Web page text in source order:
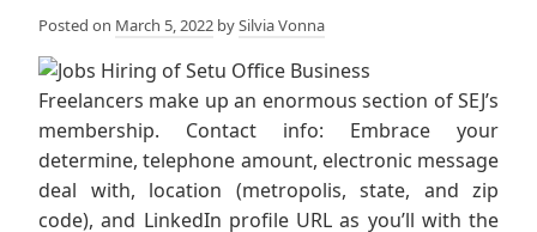
Posted on March 5, 2022 bySilvia Vonna
Freelancers make up an enormous section of SEJ’s
membership. Contact info: Embrace your
determine, telephone amount, electronic message
deal with, location (metropolis, state, and zip
code), and LinkedIn profile URL as you’ll with the